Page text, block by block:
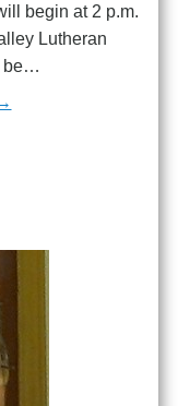
begin at 2 p.m.
Lutheran
be…